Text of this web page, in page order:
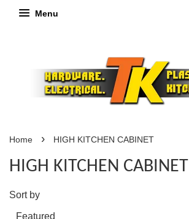
Menu
Home › HIGH KITCHEN CABINET
HIGH KITCHEN CABINET
Sort by